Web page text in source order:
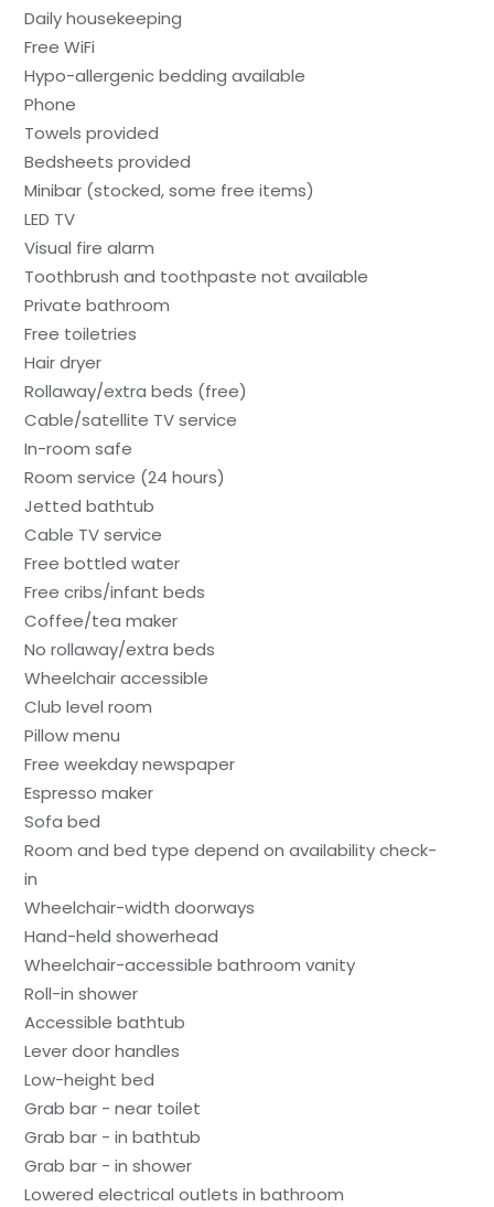
Daily housekeeping
Free WiFi
Hypo-allergenic bedding available
Phone
Towels provided
Bedsheets provided
Minibar (stocked, some free items)
LED TV
Visual fire alarm
Toothbrush and toothpaste not available
Private bathroom
Free toiletries
Hair dryer
Rollaway/extra beds (free)
Cable/satellite TV service
In-room safe
Room service (24 hours)
Jetted bathtub
Cable TV service
Free bottled water
Free cribs/infant beds
Coffee/tea maker
No rollaway/extra beds
Wheelchair accessible
Club level room
Pillow menu
Free weekday newspaper
Espresso maker
Sofa bed
Room and bed type depend on availability check-
in
Wheelchair-width doorways
Hand-held showerhead
Wheelchair-accessible bathroom vanity
Roll-in shower
Accessible bathtub
Lever door handles
Low-height bed
Grab bar - near toilet
Grab bar - in bathtub
Grab bar - in shower
Lowered electrical outlets in bathroom